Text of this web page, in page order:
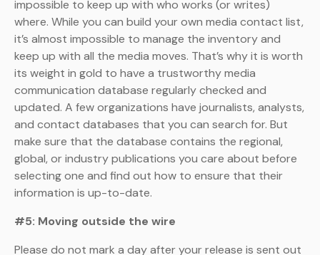
impossible to keep up with who works (or writes)
where. While you can build your own media contact list,
it’s almost impossible to manage the inventory and
keep up with all the media moves. That’s why it is worth
its weight in gold to have a trustworthy media
communication database regularly checked and
updated. A few organizations have journalists, analysts,
and contact databases that you can search for. But
make sure that the database contains the regional,
global, or industry publications you care about before
selecting one and find out how to ensure that their
information is up-to-date.
#5: Moving outside the wire
Please do not mark a day after your release is sent out